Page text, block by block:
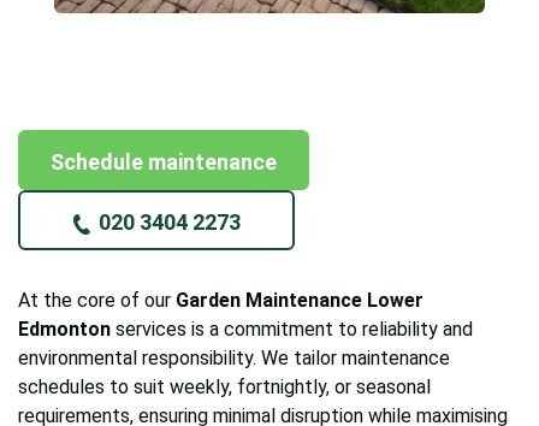
Schedule maintenance
020 3404 2273
At the core of our Garden Maintenance Lower
Edmonton services is a commitment to reliability and
environmental responsibility. We tailor maintenance
schedules to suit weekly, fortnightly, or seasonal
requirements, ensuring minimal disruption while maximising